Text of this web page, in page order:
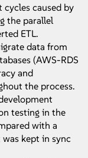
cycles caused by
the parallel
ETL.
data from
(AWS-RDS
and
the process.
testing in the
with a
kept in sync